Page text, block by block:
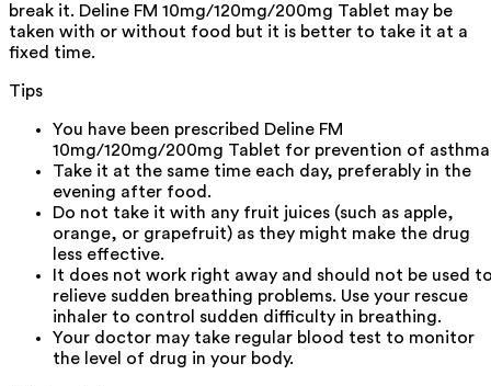
break it. Deline FM 10mg/120mg/200mg Tablet may be
taken with or without food but it is better to take it at a
fixed time.
Tips
You have been prescribed Deline FM
10mg/120mg/200mg Tablet for prevention of
Take it at the same time each day, preferably in the
evening after food.
Do not take it with any fruit juices (such as apple,
orange, or grapefruit) as they might make the drug
less effective.
It does not work right away and should not be used
relieve sudden breathing problems. Use your rescue
inhaler to control sudden difficulty in breathing.
Your doctor may take regular blood test to monitor
the level of drug in your body.